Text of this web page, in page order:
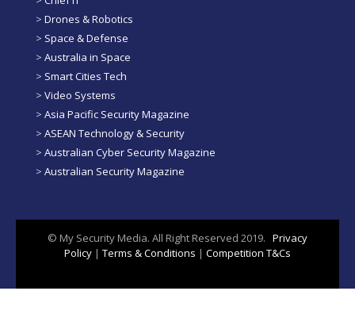
> Drones & Robotics
> Space & Defense
> Australia in Space
> Smart Cities Tech
> Video Systems
> Asia Pacific Security Magazine
> ASEAN Technology & Security
> Australian Cyber Security Magazine
> Australian Security Magazine
© My Security Media. All Right Reserved 2019. Privacy
Policy | Terms & Conditions | Competition T&Cs